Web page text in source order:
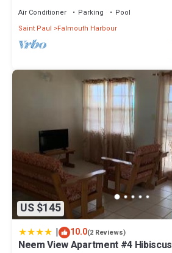
Air Conditioner Parking
Pool
Saint Paul
Falmouth Harbour
US $145
| 10.0(2 Reviews)
Neem View Apartment #4 Hibiscus